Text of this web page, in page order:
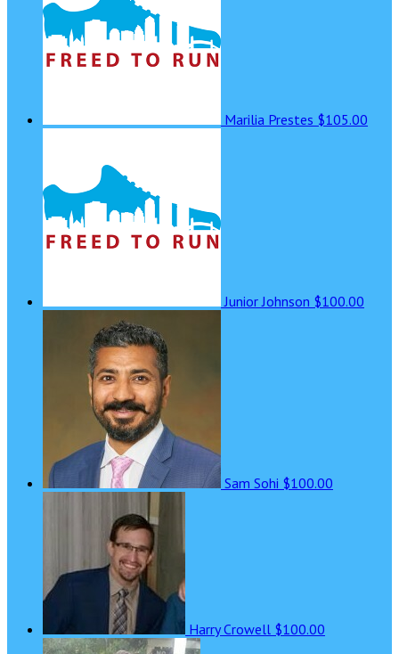
Marilia Prestes $105.00
Junior Johnson $100.00
Sam Sohi $100.00
Harry Crowell $100.00